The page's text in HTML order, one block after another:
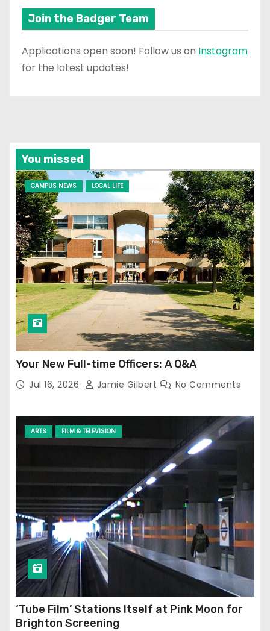
Join the Badger Team
Applications open soon! Follow us on Instagram
for the latest updates!
You missed
CAMPUS NEWS LOCAL LIFE
Your New Full-time Officers: A Q&A
Jul 16, 2026 Jamie Gilbert No Comments
ARTS FILM & TELEVISION
‘Tube Film’ Stations Itself at Pink Moon for
Brighton Screening